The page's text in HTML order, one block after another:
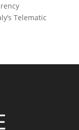
Telematic